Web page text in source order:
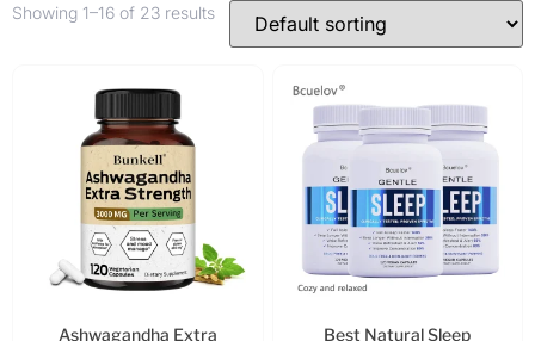
Showing 1–16 of 23 results
Ashwagandha Extra
Best Natural Sleep